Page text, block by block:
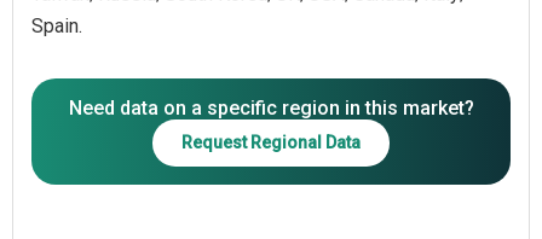
Spain.
Need data on a specific region in this market?
Request Regional Data